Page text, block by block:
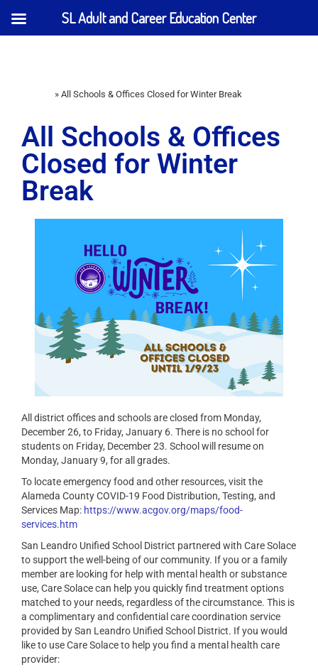
» All Schools & Offices Closed for Winter Break
All Schools & Offices
Closed for Winter
Break
All district offices and schools are closed from Monday,
December 26, to Friday, January 6. There is no school for
students on Friday, December 23. School will resume on
Monday, January 9, for all grades.
To locate emergency food and other resources, visit the
Alameda County COVID-19 Food Distribution, Testing, and
Services Map: https://www.acgov.org/maps/food-
services.htm
San Leandro Unified School District partnered with Care Solace
to support the well-being of our community. If you or a family
member are looking for help with mental health or substance
use, Care Solace can help you quickly find treatment options
matched to your needs, regardless of the circumstance. This is
a complimentary and confidential care coordination service
provided by San Leandro Unified School District. If you would
like to use Care Solace to help you find a mental health care
provider:
SL Adult and Career Education Center